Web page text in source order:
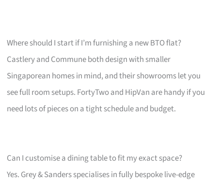
Where should I start if I’m furnishing a new BTO flat?
Castlery and Commune both design with smaller
Singaporean homes in mind, and their showrooms let you
see full room setups. FortyTwo and HipVan are handy if you
need lots of pieces on a tight schedule and budget.
Can I customise a dining table to fit my exact space?
Yes. Grey & Sanders specialises in fully bespoke live-edge